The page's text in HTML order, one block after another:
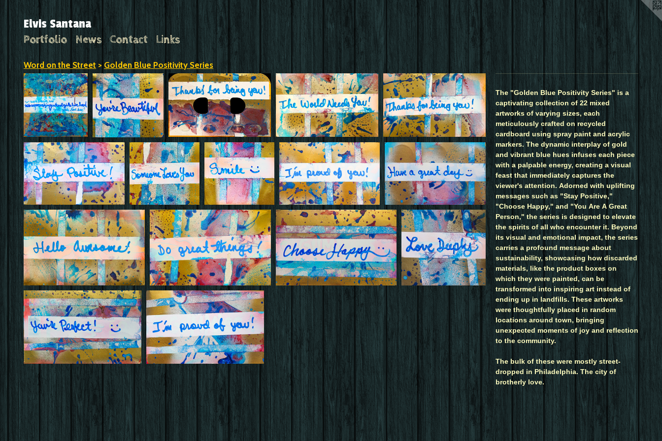
Elvis Santana
Portfolio News Contact Links
Word on the Street > Golden Blue Positivity Series
The "Golden Blue Positivity Series" is a
captivating collection of 22 mixed
artworks of varying sizes, each
meticulously crafted on recycled
cardboard using spray paint and acrylic
markers. The dynamic interplay of gold
and vibrant blue hues infuses each piece
with a palpable energy, creating a visual
feast that immediately captures the
viewer's attention. Adorned with uplifting
messages such as "Stay Positive,"
"Choose Happy," and "You Are A Great
Person," the series is designed to elevate
the spirits of all who encounter it. Beyond
its visual and emotional impact, the series
carries a profound message about
sustainability, showcasing how discarded
materials, like the product boxes on
which they were painted, can be
transformed into inspiring art instead of
ending up in landfills. These artworks
were thoughtfully placed in random
locations around town, bringing
unexpected moments of joy and reflection
to the community.
The bulk of these were mostly street-
dropped in Philadelphia. The city of
brotherly love.